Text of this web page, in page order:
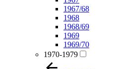
1967/68
1968
1968/69
1969
1969/70
1970-1979